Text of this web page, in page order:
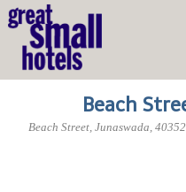
Beach
Beach Street, Junaswada,